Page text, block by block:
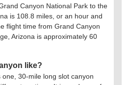
Canyon National Park to the
is 108.8 miles, or an hour and
flight time from Grand Canyon
Arizona is approximately 60
like?
30-mile long slot canyon